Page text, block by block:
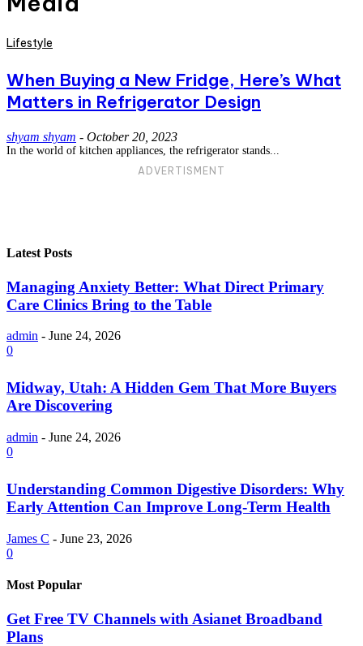
Lifestyle
When Buying a New Fridge, Here’s What
Matters in Refrigerator Design
shyam shyam - October 20, 2023
In the world of kitchen appliances, the refrigerator stands...
ADVERTISMENT
Latest Posts
Managing Anxiety Better: What Direct Primary
Care Clinics Bring to the Table
admin - June 24, 2026
0
Midway, Utah: A Hidden Gem That More Buyers
Are Discovering
admin - June 24, 2026
0
Understanding Common Digestive Disorders: Why
Early Attention Can Improve Long-Term Health
James C - June 23, 2026
0
Most Popular
Get Free TV Channels with Asianet Broadband
Plans